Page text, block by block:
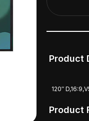
Product
120″
Product